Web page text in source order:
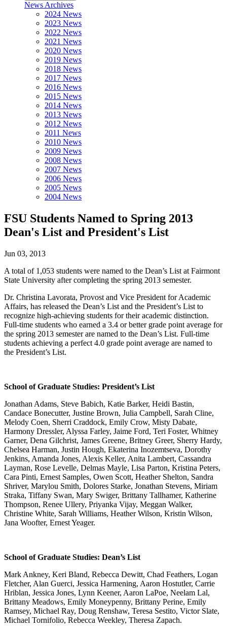
News Archives
2024 News
2023 News
2022 News
2021 News
2020 News
2019 News
2018 News
2017 News
2016 News
2015 News
2014 News
2013 News
2012 News
2011 News
2010 News
2009 News
2008 News
2007 News
2006 News
2005 News
2004 News
FSU Students Named to Spring 2013
Dean's List and President's List
Jun 03, 2013
A total of 1,053 students were named to the Dean’s List at Fairmont
State University after completing the spring 2013 semester.
Dr. Christina Lavorata, Provost and Vice President for Academic
Affairs, has released the Dean’s List and the President’s List to
recognize high-achieving students for their academic distinction.
Full-time students who earned a 3.4 or better grade point average for
the spring 2013 semester are named to the Dean’s List. Full-time
students achieving a perfect 4.0 grade point average are named to
the President’s List.
School of Graduate Studies: President’s List
Jonathan Adams, Steve Babich, Katie Barker, Heidi Bastin,
Candace Bonecutter, Justine Brown, Julia Campbell, Sarah Cline,
Melody Coen, Sherri Craddock, Emily Crow, Misty Dabate,
Harmony Dressler, Alyssa Farley, Jaime Ford, Teri Foster, Whitney
Garner, Dena Gilchrist, James Greene, Britney Greer, Sherry Hardy,
Chelsea Harman, Justin Hough, Ekaterina Inozemtseva, Dorothy
Jenkins, Amanda Jones, Alexis Keller, Anita Lambert, Cassandra
Layman, Rose Levelle, Delmas Mayle, Lisa Parton, Kristina Peters,
Cara Pinti, Ernest Samples, Owen Scott, Heather Shelton, Sandra
Shriver, Marylou Smith, Dolores Starke, Jonathan Stevens, Miriam
Straka, Tiffany Swan, Mary Swiger, Brittany Tallhamer, Katherine
Thompson, Renee Ullery, Priyanka Vijay, Meggan Walker,
Christine White, Sarah Williams, Heather Wilson, Kristin Wilson,
Jana Woofter, Ernest Yeager.
School of Graduate Studies: Dean’s List
Mark Ankney, Keri Bland, Rebecca Dewitt, Chad Feathers, Logan
Fletcher, Alan Guerci, Jessica Harmening, Aaron Hostutler, Carrie
Hriblan, Jessica Jones, Lynn Keener, Aaron LaPoe, Neelam Lal,
Brittany Meadows, Emily Moneypenny, Brittany Perine, Emily
Ramsey, Michael Ray, Doug Renshaw, Teresa Sestito, Victor Slate,
Michael Tornifolio, Rebecca Weekley, Theresa Zapach.